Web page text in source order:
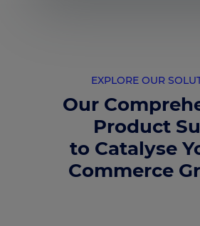
EXPLORE OUR
Our
Product
to Catalyse
Commerce